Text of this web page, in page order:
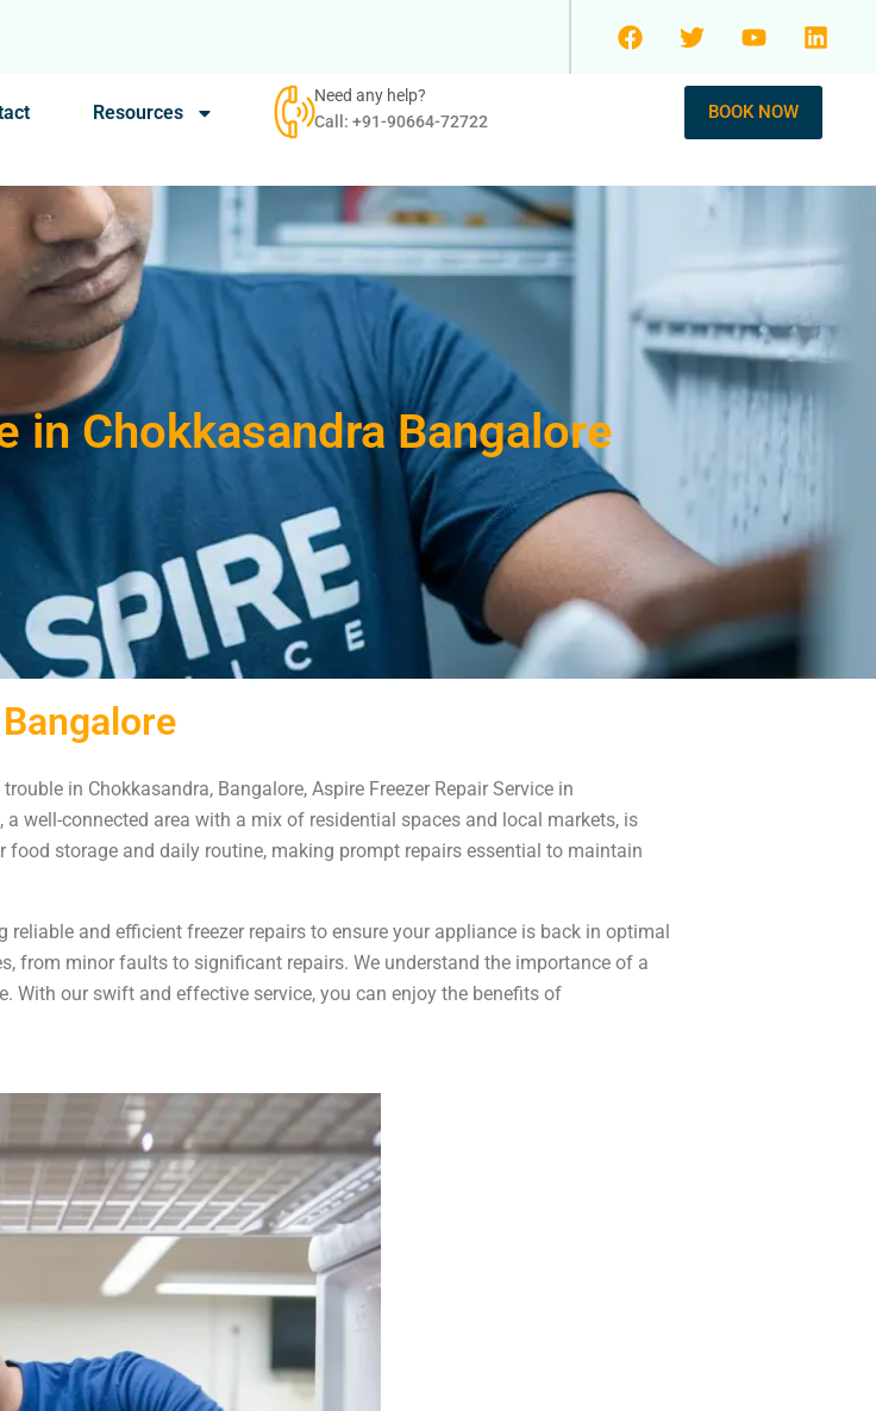
Resources
Need any help?
Call: +91-90664-72722
BOOK NOW
in Chokkasandra Bangalore
in Chokkasandra, Bangalore, Aspire Freezer Repair Service in
well-connected area with a mix of residential spaces and local markets, is
storage and daily routine, making prompt repairs essential to maintain
and efficient freezer repairs to ensure your appliance is back in optimal
from minor faults to significant repairs. We understand the importance of a
With our swift and effective service, you can enjoy the benefits of